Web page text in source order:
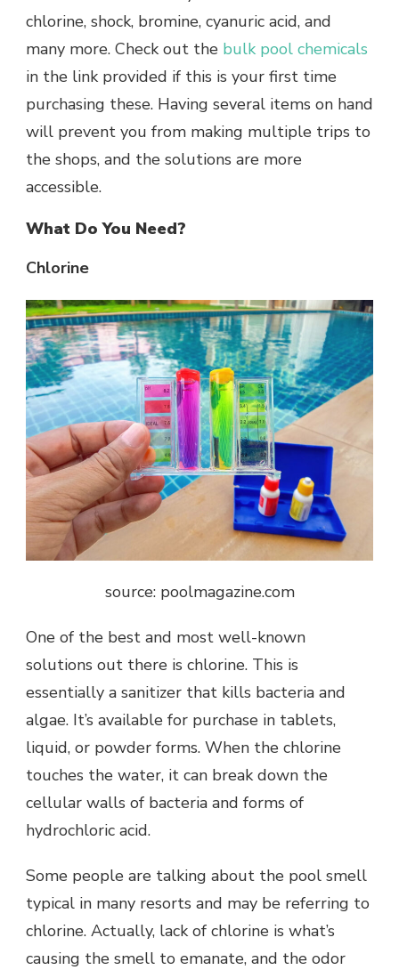
chlorine, shock, bromine, cyanuric acid, and
many more. Check out the bulk pool chemicals
in the link provided if this is your first time
purchasing these. Having several items on hand
will prevent you from making multiple trips to
the shops, and the solutions are more
accessible.
What Do You Need?
Chlorine
source: poolmagazine.com
One of the best and most well-known
solutions out there is chlorine. This is
essentially a sanitizer that kills bacteria and
algae. It’s available for purchase in tablets,
liquid, or powder forms. When the chlorine
touches the water, it can break down the
cellular walls of bacteria and forms of
hydrochloric acid.
Some people are talking about the pool smell
typical in many resorts and may be referring to
chlorine. Actually, lack of chlorine is what’s
causing the smell to emanate, and the odor